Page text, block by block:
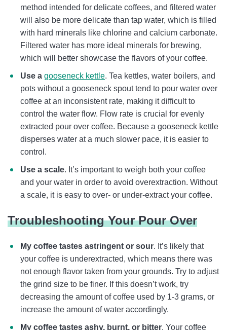
method intended for delicate coffees, and filtered water
will also be more delicate than tap water, which is filled
with hard minerals like chlorine and calcium carbonate.
Filtered water has more ideal minerals for brewing,
which will better showcase the flavors of your coffee.
Use a gooseneck kettle. Tea kettles, water boilers, and
pots without a gooseneck spout tend to pour water over
coffee at an inconsistent rate, making it difficult to
control the water flow. Flow rate is crucial for evenly
extracted pour over coffee. Because a gooseneck kettle
disperses water at a much slower pace, it is easier to
control.
Use a scale. It’s important to weigh both your coffee
and your water in order to avoid overextraction. Without
a scale, it is easy to over- or under-extract your coffee.
Troubleshooting Your Pour Over
My coffee tastes astringent or sour. It’s likely that
your coffee is underextracted, which means there was
not enough flavor taken from your grounds. Try to adjust
the grind size to be finer. If this doesn’t work, try
decreasing the amount of coffee used by 1-3 grams, or
increase the amount of water accordingly.
My coffee tastes ashy, burnt, or bitter. Your coffee